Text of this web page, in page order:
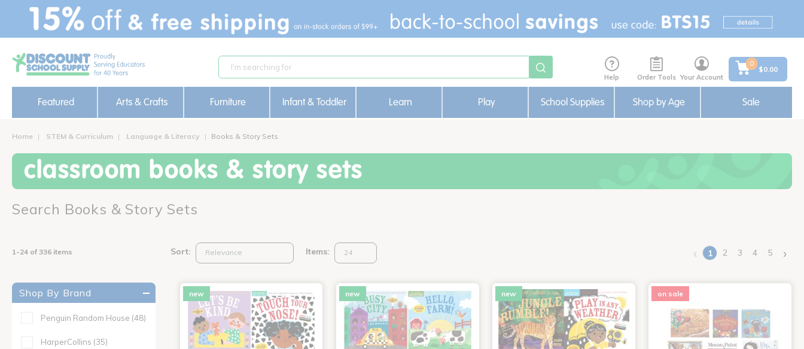
text.skipToContent
text.skipToNavigation
Help Order Tools Your Account
0
$0.00
Featured Arts & Crafts Furniture Infant & Toddler Learn Play School Supplies Shop by Age Sale
Home STEM & Curriculum Language & Literacy Books & Story Sets
classroom books & story sets
Search Books & Story Sets
1-24 of 336 items Sort: Items: ‹ 1(current)
2 3 4 5 ›
Shop By Brand
Penguin Random House (48)
HarperCollins (35)
new new new on sale